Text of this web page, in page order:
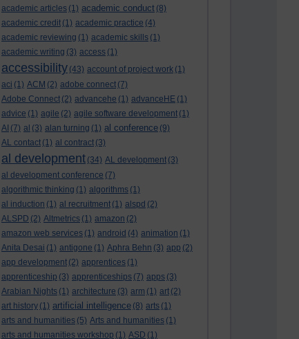
academic articles (1) academic conduct (8)
academic credit (1) academic practice (4)
academic reviewing (1) academic skills (1)
academic writing (3) access (1)
accessibility (43) account of project work (1)
aci (1) ACM (2) adobe connect (7)
Adobe Connect (2) advancehe (1) advanceHE (1)
advice (1) agile (2) agile software development (1)
AI (7) al (3) alan turning (1) al conference (9)
AL contact (1) al contract (3)
al development (34) AL development (3)
al development conference (7)
algorithmic thinking (1) algorithms (1)
al induction (1) al recruitment (1) alspd (2)
ALSPD (2) Altmetrics (1) amazon (2)
amazon web services (1) android (4) animation (1)
Anita Desai (1) antigone (1) Aphra Behn (3) app (2)
app development (2) apprentices (1)
apprenticeship (3) apprenticeships (7) apps (3)
Arabian Nights (1) architecture (3) arm (1) art (2)
art history (1) artificial intelligence (8) arts (1)
arts and humanities (5) Arts and humanities (1)
arts and humanities workshop (1) ASD (1)